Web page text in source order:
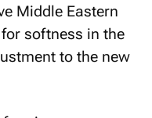
Middle Eastern
softness in the
to the new